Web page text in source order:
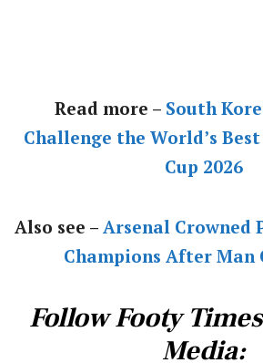
Read more – South
Challenge the World’s
Cup 2026
Also see – Arsenal Crowned
Champions After Man
Follow Footy
Media: